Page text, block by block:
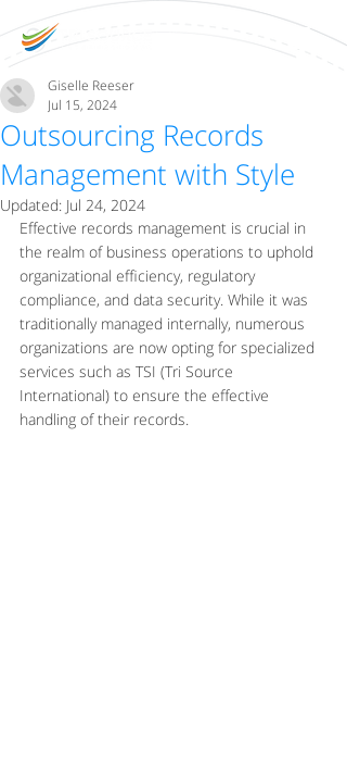
Outsourcing Records
Management with Style
Giselle Reeser
Jul 15, 2024
Updated: Jul 24, 2024
Effective records management is crucial in
the realm of business operations to uphold
organizational efficiency, regulatory
compliance, and data security. While it was
traditionally managed internally, numerous
organizations are now opting for specialized
services such as TSI (Tri Source
International) to ensure the effective
handling of their records.